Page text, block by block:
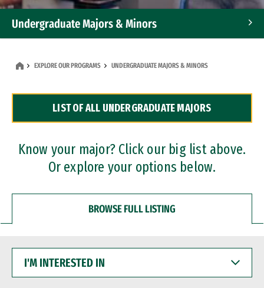
Undergraduate Majors & Minors
Dual Degree Programs
Professional Certificates
EXPLORE OUR PROGRAMS UNDERGRADUATE MAJORS & MINORS
LIST OF ALL UNDERGRADUATE MAJORS
Know your major? Click our big list above.
Or explore your options below.
BROWSE FULL LISTING
INTERESTED